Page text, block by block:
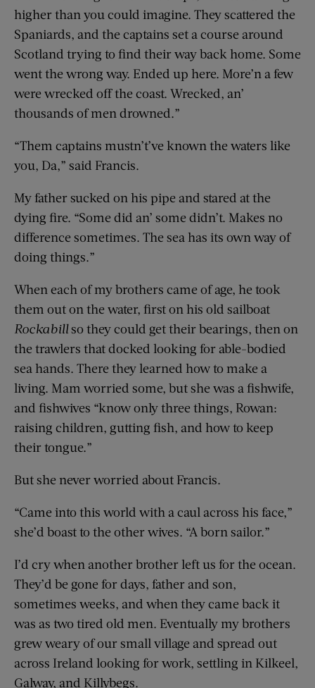
higher than you could imagine. They scattered the
Spaniards, and the captains set a course around
Scotland trying to find their way back home. Some
went the wrong way. Ended up here. More’n a few
were wrecked off the coast. Wrecked, an’
thousands of men drowned.”
“Them captains mustn’t’ve known the waters like
you, Da,” said Francis.
My father sucked on his pipe and stared at the
dying fire. “Some did an’ some didn’t. Makes no
difference sometimes. The sea has its own way of
doing things.”
When each of my brothers came of age, he took
them out on the water, first on his old sailboat
Rockabillso they could get their bearings, then on
the trawlers that docked looking for able-bodied
sea hands. There they learned how to make a
living. Mam worried some, but she was a fishwife,
and fishwives “know only three things, Rowan:
raising children, gutting fish, and how to keep
their tongue.”
But she never worried about Francis.
“Came into this world with a caul across his face,”
she’d boast to the other wives. “A born sailor.”
I’d cry when another brother left us for the ocean.
They’d be gone for days, father and son,
sometimes weeks, and when they came back it
was as two tired old men. Eventually my brothers
grew weary of our small village and spread out
across Ireland looking for work, settling in Kilkeel,
Galway, and Killybegs.